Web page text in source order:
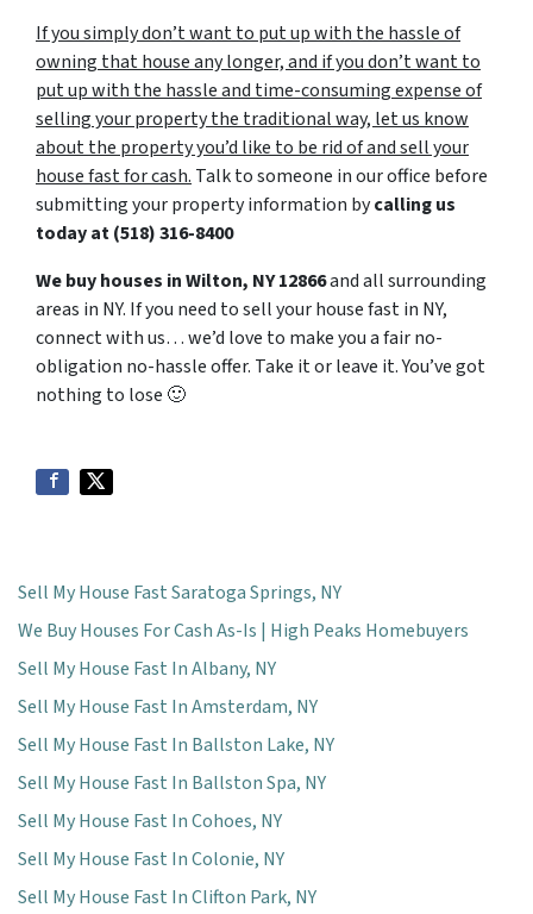
If you simply don’t want to put up with the hassle of
owning that house any longer, and if you don’t want to
put up with the hassle and time-consuming expense of
selling your property the traditional way, let us know
about the property you’d like to be rid of and sell your
house fast for cash. Talk to someone in our office before
submitting your property information bycalling us
today at(518) 316-8400
We buy houses in Wilton, NY 12866and all surrounding
areas in NY. If you need to sell your house fast in NY,
connect with us… we’d love to make you a fair no-
obligation no-hassle offer. Take it or leave it. You’ve got
nothing to lose 🙂
Sell My House Fast Saratoga Springs, NY
We Buy Houses For Cash As-Is | High Peaks Homebuyers
Sell My House Fast In Albany, NY
Sell My House Fast In Amsterdam, NY
Sell My House Fast In Ballston Lake, NY
Sell My House Fast In Ballston Spa, NY
Sell My House Fast In Cohoes, NY
Sell My House Fast In Colonie, NY
Sell My House Fast In Clifton Park, NY